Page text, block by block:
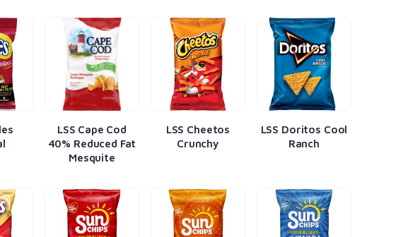
LSS Cape Cod
40% Reduced Fat
Mesquite
LSS Cheetos
Crunchy
LSS Doritos Cool
Ranch